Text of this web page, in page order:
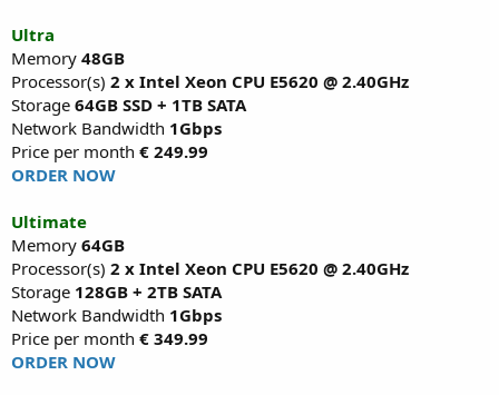
Ultra
Memory 48GB
Processor(s) 2 x Intel Xeon CPU E5620 @ 2.40GHz
Storage 64GB SSD + 1TB SATA
Network Bandwidth 1Gbps
Price per month € 249.99
ORDER NOW
Ultimate
Memory 64GB
Processor(s) 2 x Intel Xeon CPU E5620 @ 2.40GHz
Storage 128GB + 2TB SATA
Network Bandwidth 1Gbps
Price per month € 349.99
ORDER NOW